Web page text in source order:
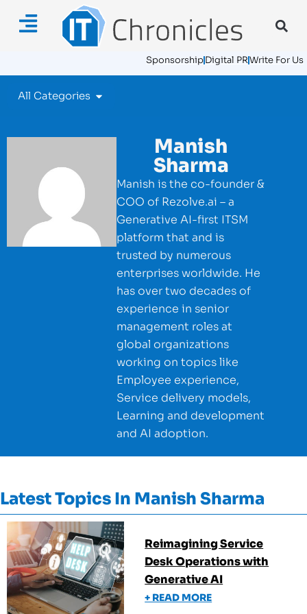
SponsorshipDigital PRWrite For Us
All Categories
Manish
Sharma
Manish is the co-founder &
COO of Rezolve.ai – a
Generative AI-first ITSM
platform that and is
trusted by numerous
enterprises worldwide. He
has over two decades of
experience in senior
management roles at
global organizations
working on topics like
Employee experience,
Service delivery models,
Learning and development
and AI adoption.
Latest Topics In Manish Sharma
Reimagining Service
Desk Operations with
Generative AI
+ READ MORE